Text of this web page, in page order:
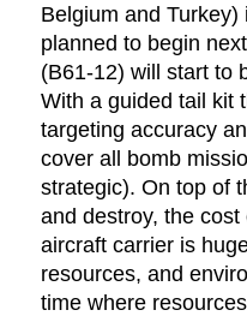
Belgium and
planned to begin
(B61-12) will start to
With a guided tail kit
targeting accuracy
cover all bomb
strategic). On top of
and destroy, the
aircraft carrier is
resources, and
time where